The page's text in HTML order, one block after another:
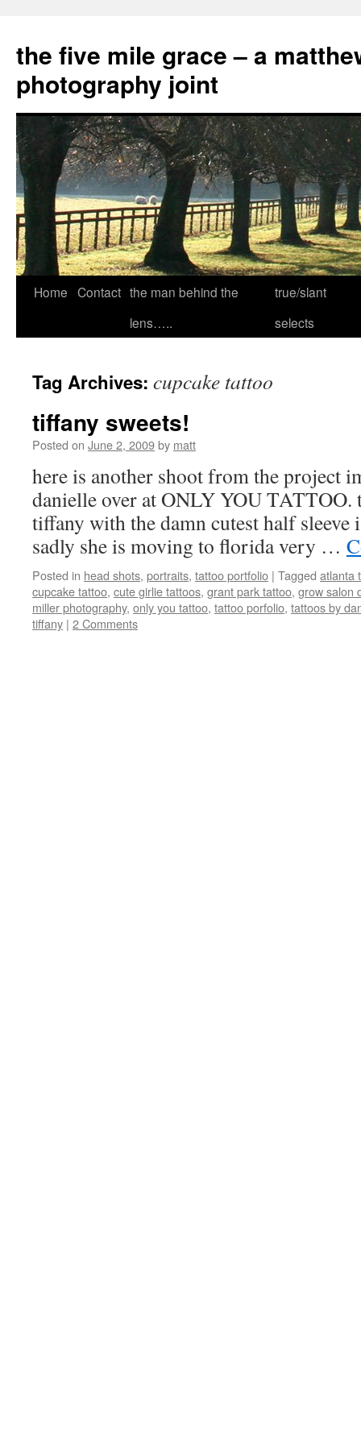
the five mile grace – a
photography joint
Skip
Home Contact the man behind the
lens…..
true/slant
selects
Tag Archives: cupcake tattoo
tiffany sweets!
Posted on June 2, 2009by matt
here is another shoot from the project
danielle over at ONLY YOU
tiffany with the damn cutest half sleeve
sadly she is moving to florida very …
Posted in head shots, portraits, tattoo portfolio | Tagged atlanta
cupcake tattoo, cute girlie tattoos, grant park tattoo, grow salon
miller photography, only you tattoo, tattoo porfolio, tattoos by
tiffany | 2 Comments